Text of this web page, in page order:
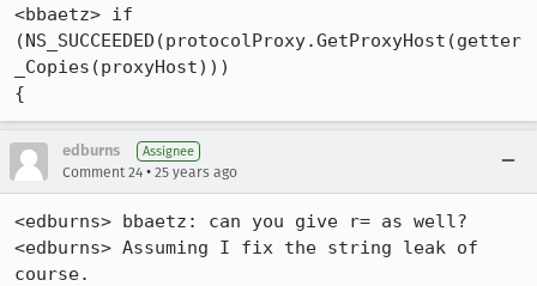
<bbaetz> if
(NS_SUCCEEDED(protocolProxy.GetProxyHost(getter
_Copies(proxyHost)))
{
edburns Assignee
Comment 24 • 25 years ago
<edburns> bbaetz: can you give r= as well?
<edburns> Assuming I fix the string leak of
course.